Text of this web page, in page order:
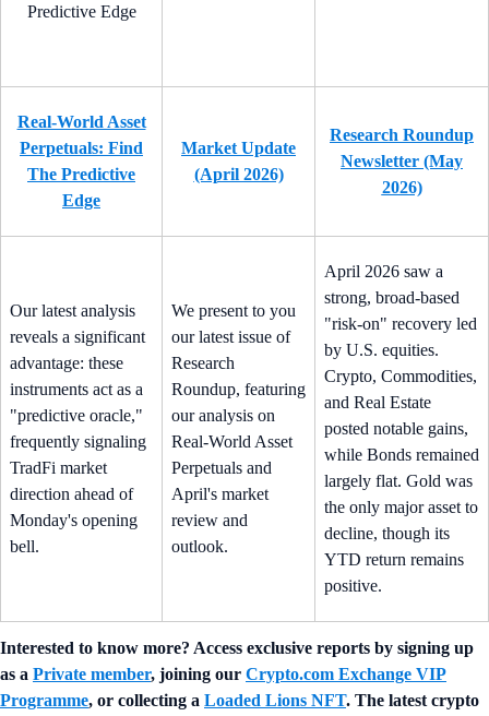
Real-World Asset
Perpetuals: Find
The Predictive
Edge
Market Update
(April 2026)
Research Roundup
Newsletter (May
2026)
Our latest analysis
reveals a significant
advantage: these
instruments act as a
"predictive oracle,"
frequently signaling
TradFi market
direction ahead of
Monday's opening
bell.
We present to you
our latest issue of
Research
Roundup, featuring
our analysis on
Real-World Asset
Perpetuals and
April's market
review and
outlook.
April 2026 saw a
strong, broad-based
"risk-on" recovery led
by U.S. equities.
Crypto, Commodities,
and Real Estate
posted notable gains,
while Bonds remained
largely flat. Gold was
the only major asset to
decline, though its
YTD return remains
positive.
Interested to know more? Access exclusive reports by signing up
as a Private member, joining our Crypto.com Exchange VIP
Programme, or collecting a Loaded Lions NFT. The latest crypto